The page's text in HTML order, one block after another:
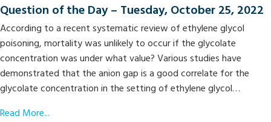
Question of the Day – Tuesday, October 25, 2022
According to a recent systematic review of ethylene glycol
poisoning, mortality was unlikely to occur if the glycolate
concentration was under what value? Various studies have
demonstrated that the anion gap is a good correlate for the
glycolate concentration in the setting of ethylene glycol…
Read More...